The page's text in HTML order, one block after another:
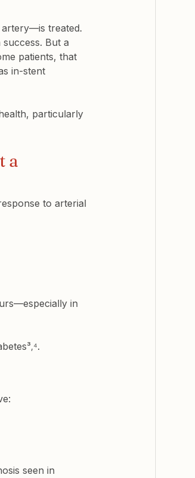
treated.
But a
patients, that
in-stent
particularly
a
to arterial
in
,⁴.
seen in